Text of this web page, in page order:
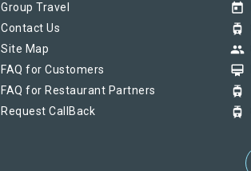
Group Travel
Contact Us
Site Map
FAQ for Customers
FAQ for Restaurant Partners
Request CallBack
today
tram
group
card_membership
tram
tram